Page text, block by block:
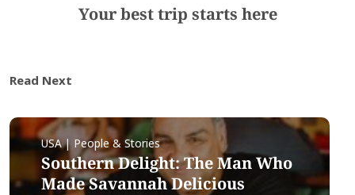
Your best trip starts here
Read Next
USA | People & Stories
Southern Delight: The Man Who
Made Savannah Delicious